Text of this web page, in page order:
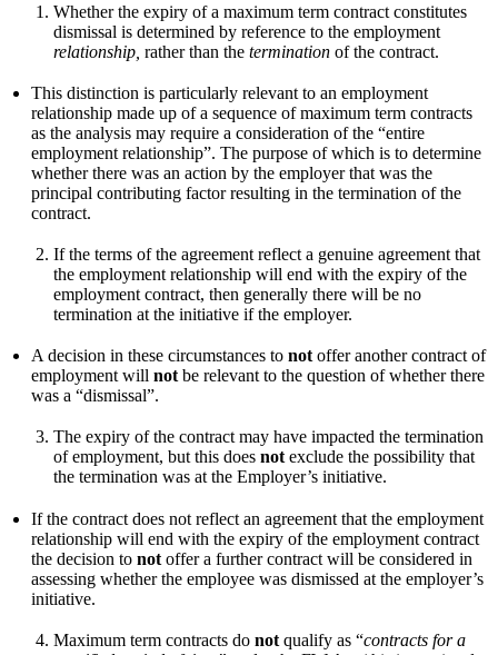
Whether the expiry of a maximum term contract constitutes
dismissal is determined by reference to the employment
relationship, rather than the termination of the contract.
This distinction is particularly relevant to an employment
relationship made up of a sequence of maximum term contracts
as the analysis may require a consideration of the “entire
employment relationship”. The purpose of which is to determine
whether there was an action by the employer that was the
principal contributing factor resulting in the termination of the
contract.
If the terms of the agreement reflect a genuine agreement that
the employment relationship will end with the expiry of the
employment contract, then generally there will be no
termination at the initiative if the employer.
A decision in these circumstances to not offer another contract of
employment will not be relevant to the question of whether there
was a “dismissal”.
The expiry of the contract may have impacted the termination
of employment, but this does not exclude the possibility that
the termination was at the Employer’s initiative.
If the contract does not reflect an agreement that the employment
relationship will end with the expiry of the employment contract
the decision to not offer a further contract will be considered in
assessing whether the employee was dismissed at the employer’s
initiative.
Maximum term contracts do not qualify as “contracts for a